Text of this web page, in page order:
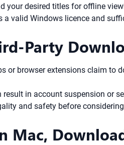
your desired titles for offline
a valid Windows licence and
Party
or browser extensions claim to
result in account suspension or
and safety before
Mac,